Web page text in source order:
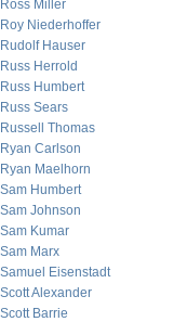
Ross Miller
Roy Niederhoffer
Rudolf Hauser
Russ Herrold
Russ Humbert
Russ Sears
Russell Thomas
Ryan Carlson
Ryan Maelhorn
Sam Humbert
Sam Johnson
Sam Kumar
Sam Marx
Samuel Eisenstadt
Scott Alexander
Scott Barrie